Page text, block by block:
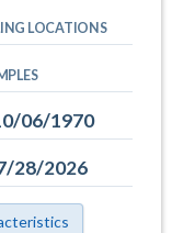
LOCATIONS
06/1970
28/2026